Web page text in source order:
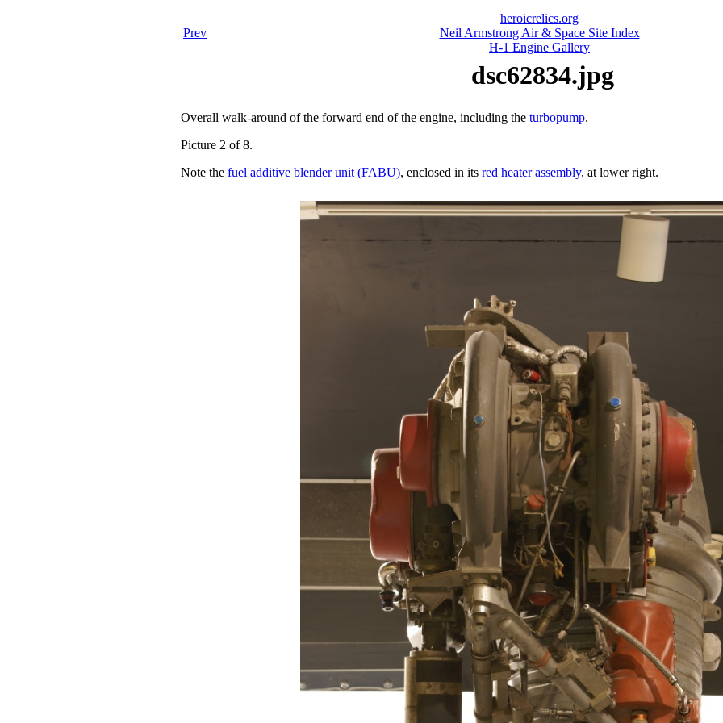
Prev
heroicrelics.org
Neil Armstrong Air & Space Site Index
H-1 Engine Gallery
dsc62834.jpg
Overall walk-around of the forward end of the engine, including the turbopump.
Picture 2 of 8.
Note the fuel additive blender unit (FABU), enclosed in its red heater assembly, at lower right.